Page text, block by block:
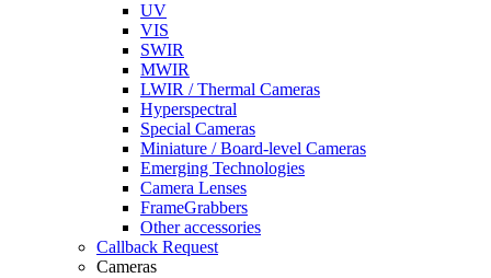
UV
VIS
SWIR
MWIR
LWIR / Thermal Cameras
Hyperspectral
Special Cameras
Miniature / Board-level Cameras
Emerging Technologies
Camera Lenses
FrameGrabbers
Other accessories
Callback Request
Cameras